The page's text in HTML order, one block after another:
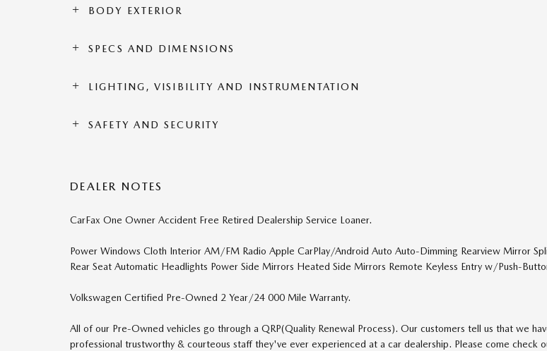
BODY EXTERIOR
SPECS AND DIMENSIONS
LIGHTING, VISIBILITY AND INSTRUMENTATION
SAFETY AND SECURITY
DEALER NOTES
CarFax One Owner Accident Free Retired Dealership Service Loaner.
Power Windows Cloth Interior AM/FM Radio Apple CarPlay/Android Auto Auto-Dimming Rearview Mirror
Rear Seat Automatic Headlights Power Side Mirrors Heated Side Mirrors Remote Keyless Entry w/Push-
Volkswagen Certified Pre-Owned 2 Year/24 000 Mile Warranty.
All of our Pre-Owned vehicles go through a QRP(Quality Renewal Process). Our customers tell us that we
professional trustworthy & courteous staff they've ever experienced at a car dealership. Please come check